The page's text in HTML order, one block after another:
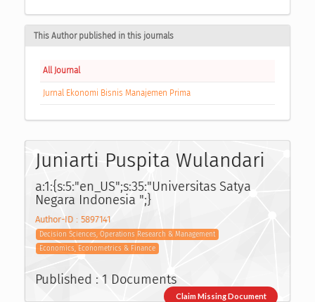
This Author published in this journals
All Journal
Jurnal Ekonomi Bisnis Manajemen Prima
Juniarti Puspita Wulandari
a:1:{s:5:"en_US";s:35:"Universitas Satya
Negara Indonesia ";}
Author-ID : 5897141
Decision Sciences, Operations Research & Management
Economics, Econometrics & Finance
Published : 1 Documents
Claim Missing Document